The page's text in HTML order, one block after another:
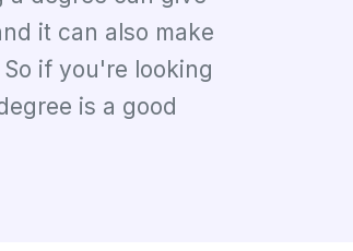
it can also make
if you're looking
is a good